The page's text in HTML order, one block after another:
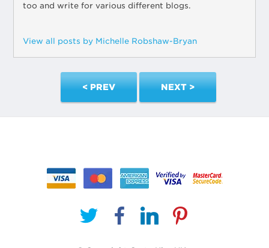
too and write for various different blogs.
View all posts by Michelle Robshaw-Bryan
< PREV NEXT >